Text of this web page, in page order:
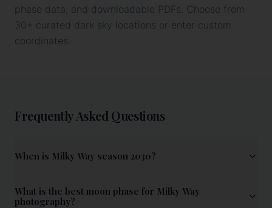
phase data, and downloadable PDFs. Choose from
30+ curated dark sky locations or enter custom
coordinates.
Frequently Asked Questions
When is Milky Way season 2030?
What is the best moon phase for Milky Way
photography?